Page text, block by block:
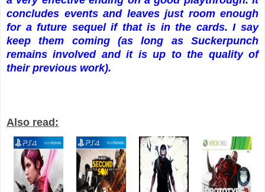
concludes events and leaves just room enough
for a future sequel if that is in the cards.I say
keep them coming (as long as Suckerpunch
remains involved andit is up to the quality of
their previous work).
Also read: